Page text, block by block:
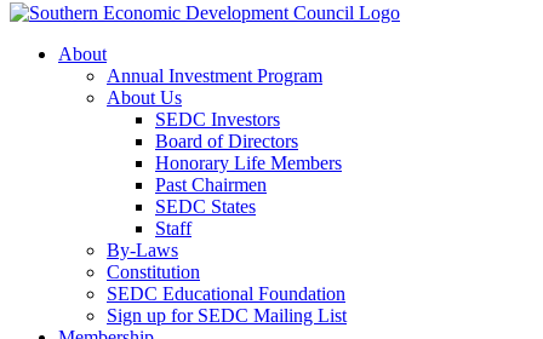
About
Annual Investment Program
About Us
SEDC Investors
Board of Directors
Honorary Life Members
Past Chairmen
SEDC States
Staff
By-Laws
Constitution
SEDC Educational Foundation
Sign up for SEDC Mailing List